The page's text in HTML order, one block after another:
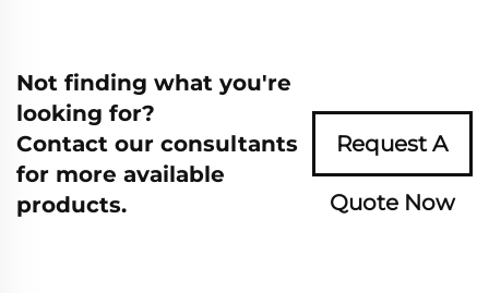
Not finding what you're
looking for?
Contact our consultants
for more available
products.
Request A
Quote Now